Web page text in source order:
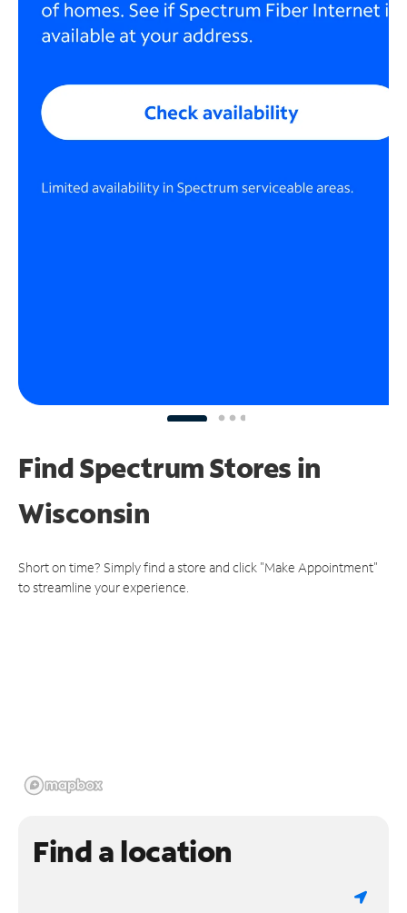
Find Spectrum Stores in
Wisconsin
Short on time? Simply find a store and click "Make Appointment"
to streamline your experience.
Find a location